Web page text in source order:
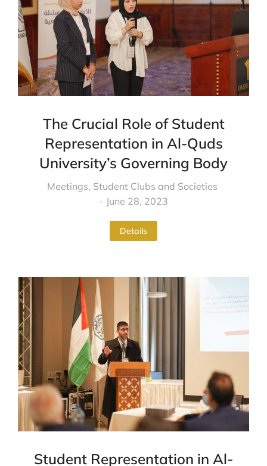
The Crucial Role of Student
Representation in Al-Quds
University’s Governing Body
Meetings, Student Clubs and Societies
June 28, 2023
Details
Student Representation in Al-